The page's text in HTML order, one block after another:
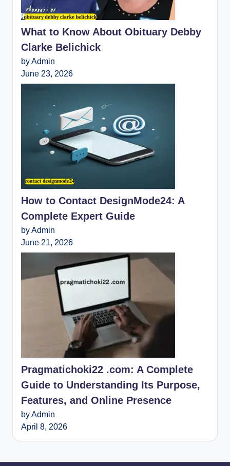
What to Know About Obituary Debby
Clarke Belichick
by Admin
June 23, 2026
How to Contact DesignMode24: A
Complete Expert Guide
by Admin
June 21, 2026
Pragmatichoki22 .com: A Complete
Guide to Understanding Its Purpose,
Features, and Online Presence
by Admin
April 8, 2026